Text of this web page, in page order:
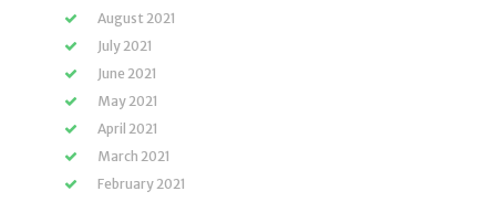
August 2021
July 2021
June 2021
May 2021
April 2021
March 2021
February 2021